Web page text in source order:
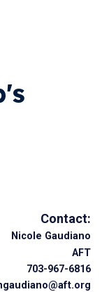
Contact:
Nicole Gaudiano
AFT
703-967-6816